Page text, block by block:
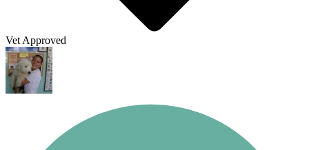
Vet Approved